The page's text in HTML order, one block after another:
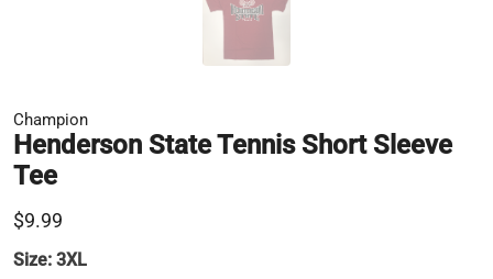
Champion
Henderson State Tennis Short Sleeve
Tee
$9.99
Size: 3XL